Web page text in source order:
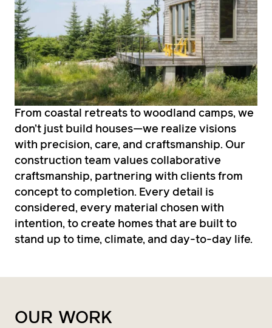
From coastal retreats to woodland camps, we
don’t just build houses—we realize visions
with precision, care, and craftsmanship. Our
construction team values collaborative
craftsmanship, partnering with clients from
concept to completion. Every detail is
considered, every material chosen with
intention, to create homes that are built to
stand up to time, climate, and day-to-day life.
OUR WORK